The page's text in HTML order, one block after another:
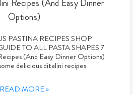
Recipes (And Easy Dinner
Options)
PASTINA RECIPES SHOP
TO ALL PASTA SHAPES 7
(And Easy Dinner Options)
delicious ditalini recipes
READ MORE »